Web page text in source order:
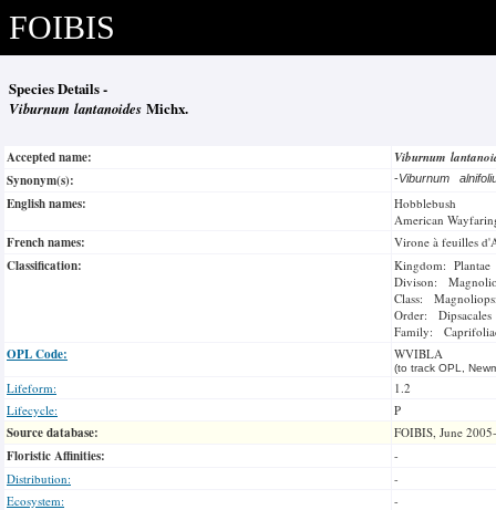
FOIBIS
Species Details -
Viburnum lantanoides Michx.
Accepted name:
Viburnum
Synonym(s):
-Viburnum
English names:
Hobblebush
American
French names: Virone à feuilles
Classification:
Kingdom: Plantae
Divison:
Class:
Order: Dipsacales
Family:
OPL Code: WVIBLA
(to track OPL,
Lifeform:
1.2
Lifecycle:
P
Source database: FOIBIS, June
Floristic Affinities:
-
Distribution:
-
Ecosystem:
-